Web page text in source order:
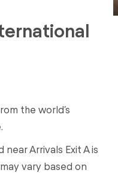
the world’s
Arrivals Exit A is
vary based on